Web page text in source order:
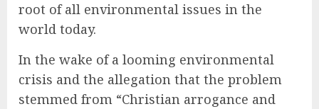
root of all environmental issues in the
world today.
In the wake of a looming environmental
crisis and the allegation that the problem
stemmed from “Christian arrogance and